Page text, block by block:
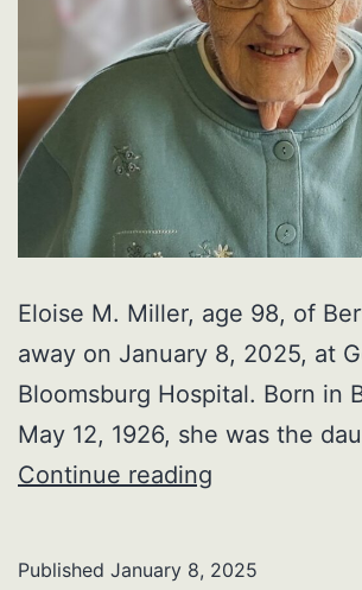
Eloise M. Miller, age 98, of
away on January 8, 2025, at
Bloomsburg Hospital. Born in
May 12, 1926, she was the
Continue reading
Published January 8, 2025